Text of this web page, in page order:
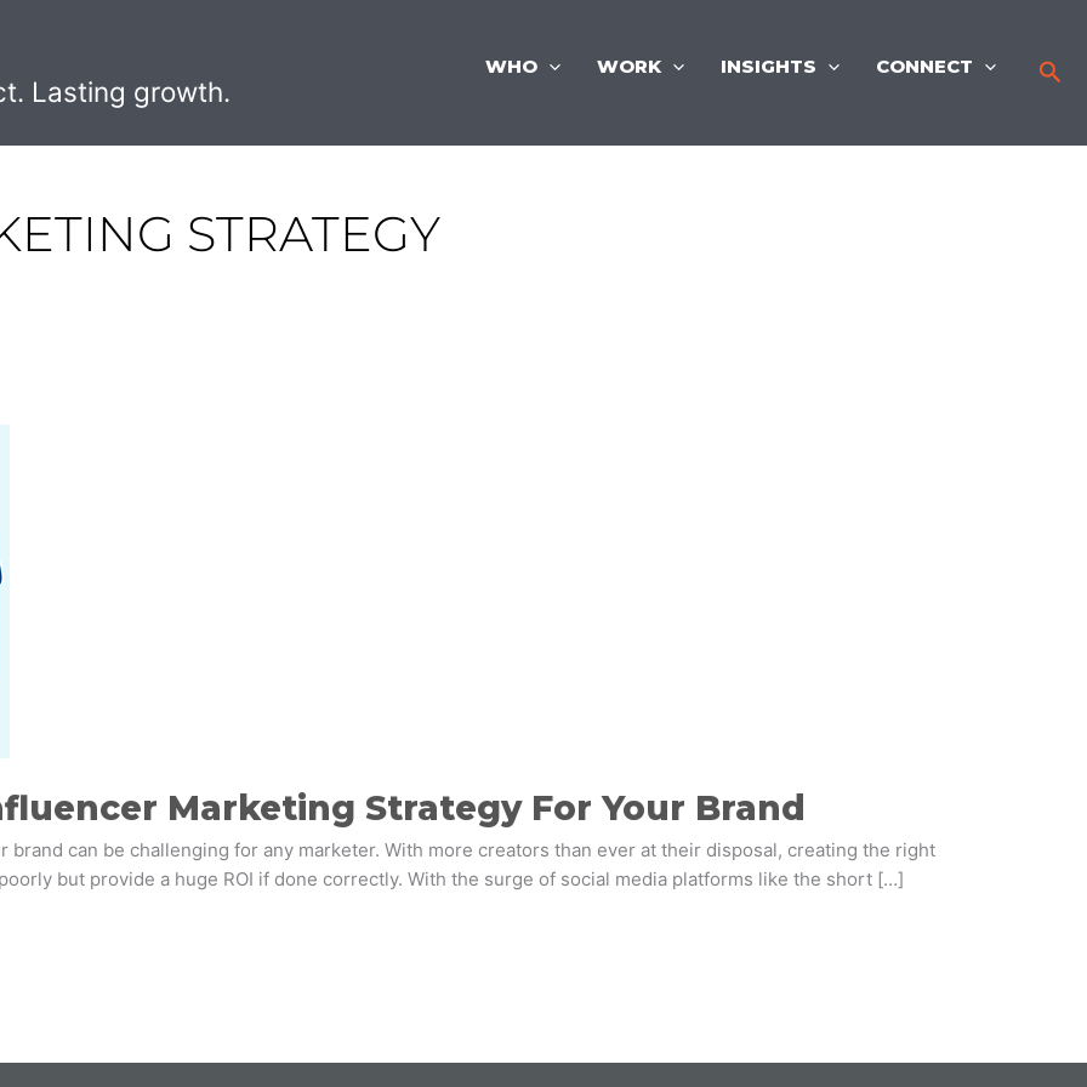
Lasting growth.
WHO WORK INSIGHTS CONNECT
STRATEGY
Marketing Strategy For Your Brand
can be challenging for any marketer. With more creators than ever at their disposal, creating the right
but provide a huge ROI if done correctly. With the surge of social media platforms like the short […]